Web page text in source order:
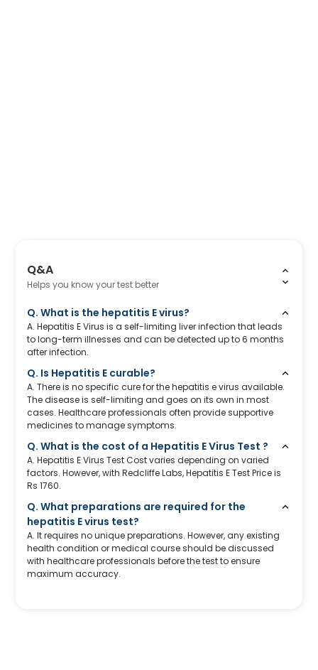
Q&A
Helps you know your test better
Q. What is the hepatitis E virus?
A. Hepatitis E Virus is a self-limiting liver infection that leads
to long-term illnesses and can be detected up to 6 months
after infection.
Q. Is Hepatitis E curable?
A. There is no specific cure for the hepatitis e virus available.
The disease is self-limiting and goes on its own in most
cases. Healthcare professionals often provide supportive
medicines to manage symptoms.
Q. What is the cost of a Hepatitis E Virus Test ?
A. Hepatitis E Virus Test Cost varies depending on varied
factors. However, with Redcliffe Labs, Hepatitis E Test Price is
Rs 1760.
Q. What preparations are required for the
hepatitis E virus test?
A. It requires no unique preparations. However, any existing
health condition or medical course should be discussed
with healthcare professionals before the test to ensure
maximum accuracy.